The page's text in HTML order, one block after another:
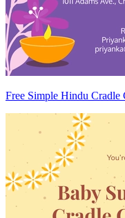
Free Simple Hindu Cradle